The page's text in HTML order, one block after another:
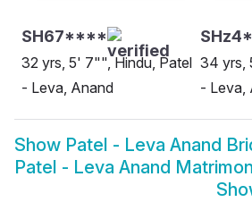
SH67****
32 yrs, 5' 7"", Hindu, Patel
- Leva, Anand
34 yrs,
- Leva,
Show Patel - Leva Anand
Patel - Leva Anand